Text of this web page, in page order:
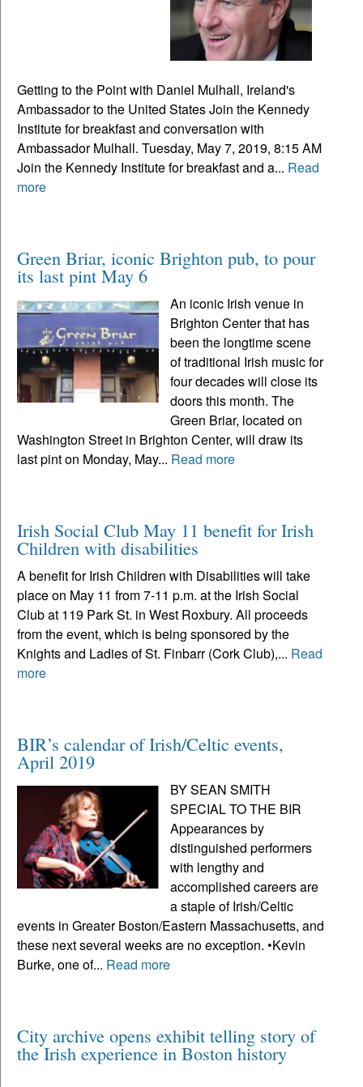
Getting to the Point with Daniel Mulhall, Ireland's
Ambassador to the United States Join the Kennedy
Institute for breakfast and conversation with
Ambassador Mulhall. Tuesday, May 7, 2019, 8:15 AM
Join the Kennedy Institute for breakfast and a... Read
more
Green Briar, iconic Brighton pub, to pour
its last pint May 6
An iconic Irish venue in
Brighton Center that has
been the longtime scene
of traditional Irish music for
four decades will close its
doors this month. The
Green Briar, located on
Washington Street in Brighton Center, will draw its
last pint on Monday, May... Read more
Irish Social Club May 11 benefit for Irish
Children with disabilities
A benefit for Irish Children with Disabilities will take
place on May 11 from 7-11 p.m. at the Irish Social
Club at 119 Park St. in West Roxbury. All proceeds
from the event, which is being sponsored by the
Knights and Ladies of St. Finbarr (Cork Club),... Read
more
BIR’s calendar of Irish/Celtic events,
April 2019
BY SEAN SMITH
SPECIAL TO THE BIR
Appearances by
distinguished performers
with lengthy and
accomplished careers are
a staple of Irish/Celtic
events in Greater Boston/Eastern Massachusetts, and
these next several weeks are no exception. •Kevin
Burke, one of... Read more
City archive opens exhibit telling story of
the Irish experience in Boston history